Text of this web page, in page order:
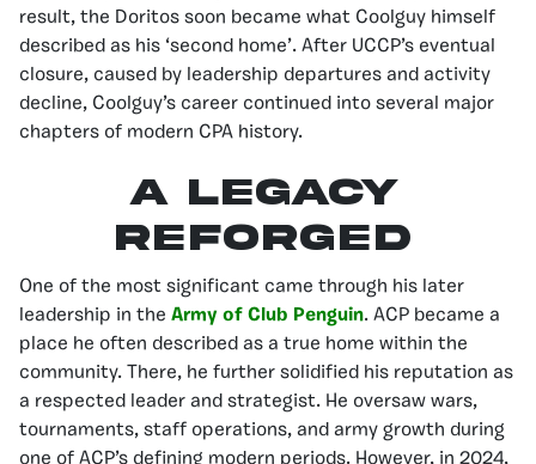
result, the Doritos soon became what Coolguy himself
described as his ‘second home’. After UCCP’s eventual
closure, caused by leadership departures and activity
decline, Coolguy’s career continued into several major
chapters of modern CPA history.
A Legacy
Reforged
One of the most significant came through his later
leadership in the Army of Club Penguin. ACP became a
place he often described as a true home within the
community. There, he further solidified his reputation as
a respected leader and strategist. He oversaw wars,
tournaments, staff operations, and army growth during
one of ACP’s defining modern periods. However, in 2024,